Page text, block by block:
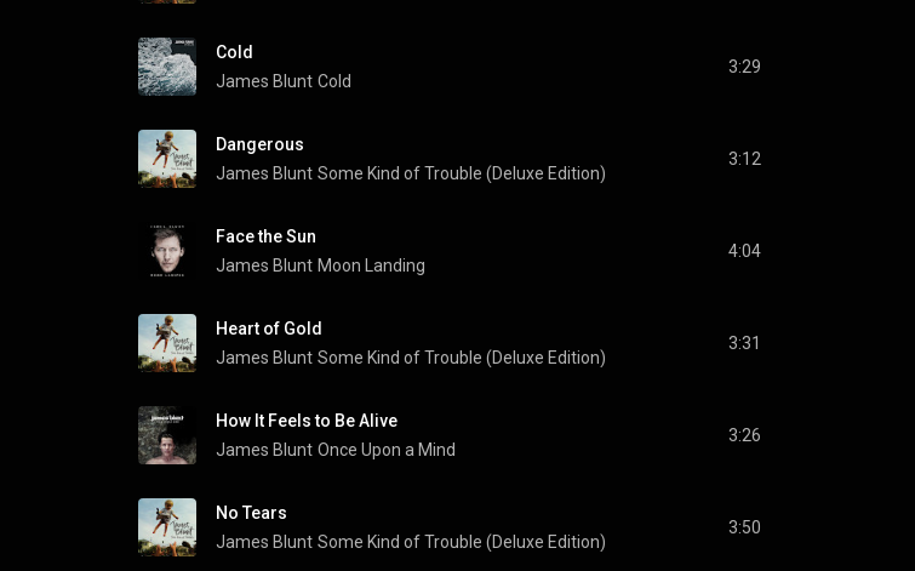
Cold
James Blunt Cold
3:29
Dangerous
James Blunt Some Kind of Trouble (Deluxe Edition)
3:12
Face the Sun
James Blunt Moon Landing
4:04
Heart of Gold
James Blunt Some Kind of Trouble (Deluxe Edition)
3:31
How It Feels to Be Alive
James Blunt Once Upon a Mind
3:26
No Tears
James Blunt Some Kind of Trouble (Deluxe Edition)
3:50